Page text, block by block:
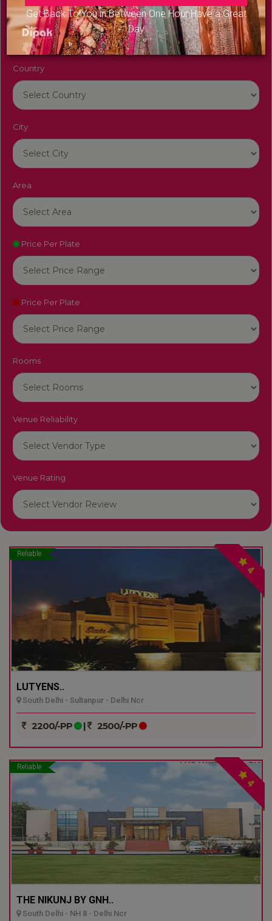
Get Back To You in Between One Hour Have a Great
Day
Venue Name
Country
City
Area
Price Per Plate
Price Per Plate
Rooms
Venue Reliability
Venue Rating
Reliable
4
LUTYENS..
South Delhi - Sultanpur - Delhi Ncr
2200/-PP | 2500/-PP
Reliable
4
THE NIKUNJ BY GNH..
South Delhi - NH 8 - Delhi Ncr